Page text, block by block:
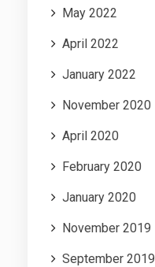
May 2022
April 2022
January 2022
November 2020
April 2020
February 2020
January 2020
November 2019
September 2019